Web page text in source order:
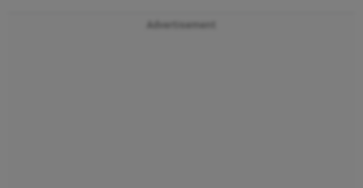
Advertisement